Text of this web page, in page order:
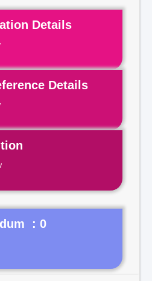
Details
Details
: 0